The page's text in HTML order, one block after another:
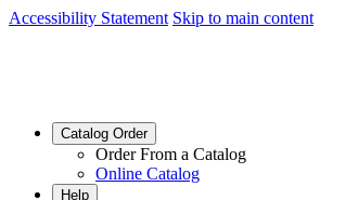
Accessibility Statement Skip to main content
Catalog Order
Order From a Catalog
Online Catalog
Help